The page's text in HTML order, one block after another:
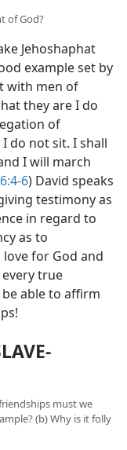
of God?
Jehoshaphat
example set by
with men of
they are I do
of
do not sit. I shall
I will march
6) David speaks
testimony as
in regard to
as to
for God and
true
able to affirm
must we
(b) Why is it folly